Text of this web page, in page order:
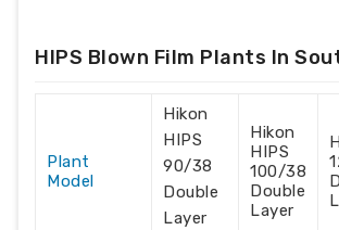
HIPS Blown Film Plants In
Plant
Model
Hikon
HIPS
90/38
Double
Layer
Hikon
HIPS
100/38
Double
Layer